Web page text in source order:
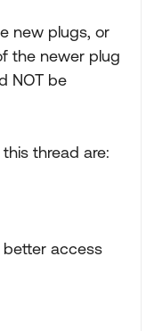
new plugs, or
the newer plug
NOT be
thread are:
access